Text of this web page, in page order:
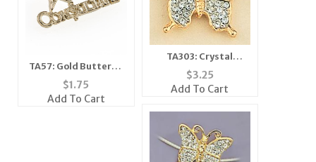
TA57: Gold Butterfly
Tack
$1.75
Add To Cart
TA303: Crystal
Butterfly Tacs
$3.25
Add To Cart